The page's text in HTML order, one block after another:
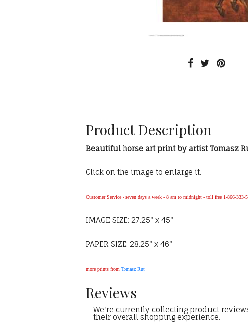
Product Description
Beautiful horse art print by artist Tomasz
Click on the image to enlarge it.
Customer Service - seven days a week - 8 am to midnight - toll free 1-866-333-
IMAGE SIZE: 27.25" x 45"
PAPER SIZE: 28.25" x 46"
more prints from Tomasz Rut
Reviews
We're currently collecting product
their overall shopping experience.